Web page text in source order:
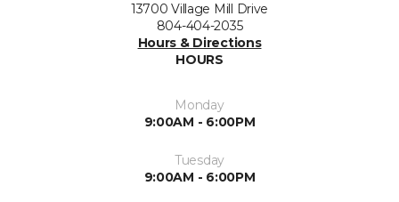
13700 Village Mill Drive
804-404-2035
Hours & Directions
HOURS
Monday
9:00AM - 6:00PM
Tuesday
9:00AM - 6:00PM